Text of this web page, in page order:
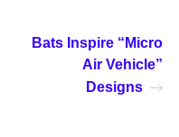
Bats Inspire “Micro
Air Vehicle”
Designs